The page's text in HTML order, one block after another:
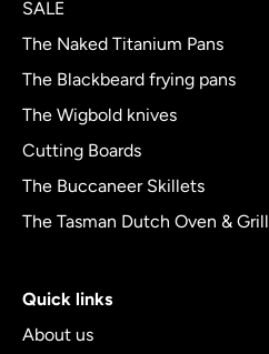
SALE
The Naked Titanium Pans
The Blackbeard frying pans
The Wigbold knives
Cutting Boards
The Buccaneer Skillets
The Tasman Dutch Oven & Grill
Quick links
About us